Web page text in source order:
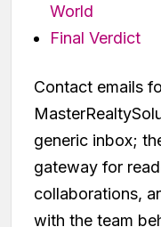
World
Final Verdict
Contact emails
generic inbox;
gateway for
collaborations,
with the team